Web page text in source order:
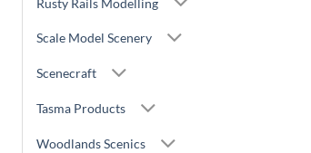
Scale Model Scenery
Scenecraft
Tasma Products
Woodlands Scenics